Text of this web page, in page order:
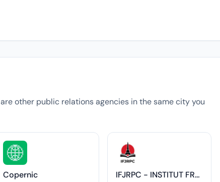
other public relations agencies in the same city you
Copernic IFJRPC - INSTITUT FRANCO-JAPONAIS DES RELATIONS POLITIQUES ET CULTURELLES